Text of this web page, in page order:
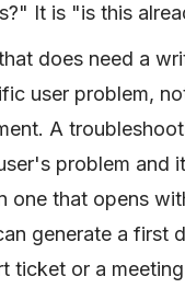
It is "is this
does need a
user problem,
A
problem and
one that opens
generate a first
ticket or a